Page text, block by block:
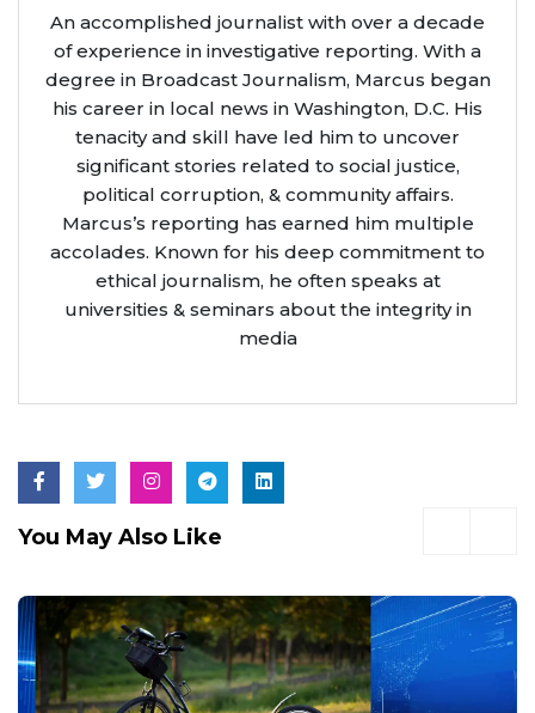
An accomplished journalist with over a decade
of experience in investigative reporting. With a
degree in Broadcast Journalism, Marcus began
his career in local news in Washington, D.C. His
tenacity and skill have led him to uncover
significant stories related to social justice,
political corruption, & community affairs.
Marcus’s reporting has earned him multiple
accolades. Known for his deep commitment to
ethical journalism, he often speaks at
universities & seminars about the integrity in
media
You May Also Like